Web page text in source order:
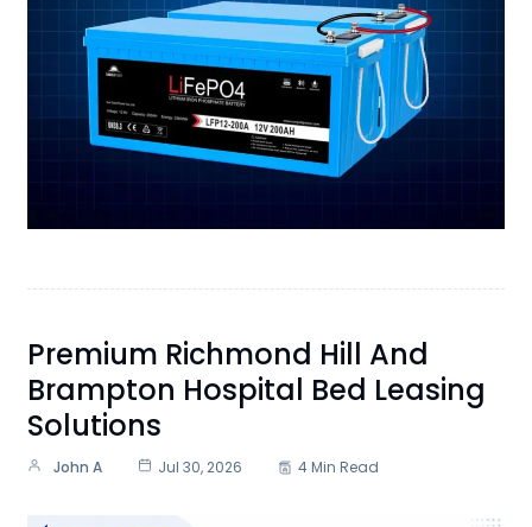
Premium Richmond Hill And
Brampton Hospital Bed Leasing
Solutions
John A Jul 30, 2026 4 Min Read